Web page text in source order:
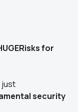
for
just
security